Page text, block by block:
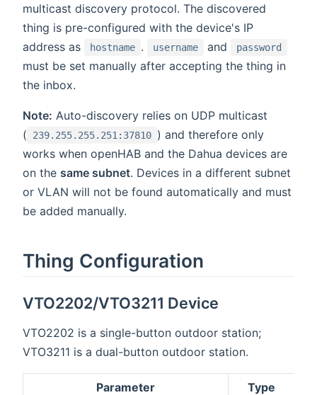
multicast discovery protocol. The discovered
thing is pre-configured with the device's IP
address as
hostname . username and password
must be set manually after accepting the thing in
the inbox.
Note: Auto-discovery relies on UDP multicast
(
239.255.255.251:37810 ) and therefore only
works when openHAB and the Dahua devices are
on the same subnet. Devices in a different subnet
or VLAN will not be found automatically and must
be added manually.
Thing Configuration
VTO2202/VTO3211 Device
VTO2202 is a single-button outdoor station;
VTO3211 is a dual-button outdoor station.
Parameter Type